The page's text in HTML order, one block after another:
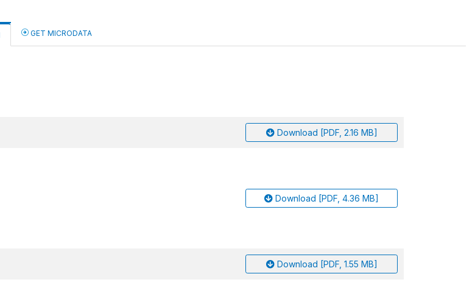
GET MICRODATA
Download [PDF, 2.16 MB]
Download [PDF, 4.36 MB]
Download [PDF, 1.55 MB]